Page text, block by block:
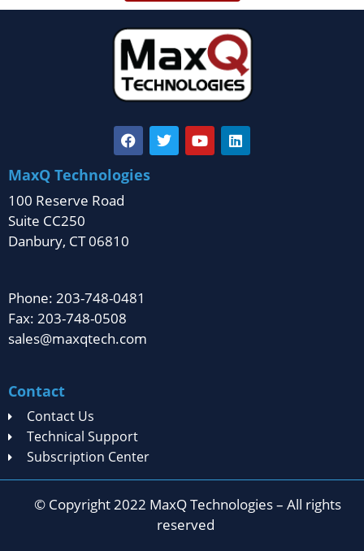
MaxQ Technologies
100 Reserve Road
Suite CC250
Danbury, CT 06810
Phone: 203-748-0481
Fax: 203-748-0508
sales@maxqtech.com
Contact
Contact Us
Technical Support
Subscription Center
© Copyright 2022 MaxQ Technologies – All rights
reserved